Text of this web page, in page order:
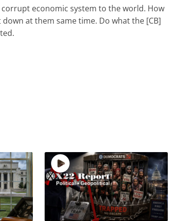
economic system to the world. How
at them same time. Do what the [CB]